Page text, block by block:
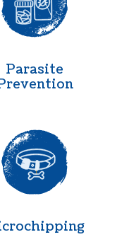
Parasite